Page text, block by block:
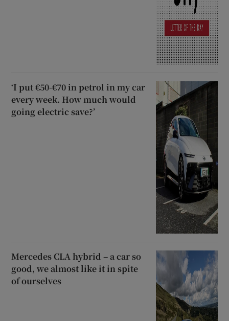
‘I put €50-€70 in petrol in my car
every week. How much would
going electric save?’
Mercedes CLA hybrid – a car so
good, we almost like it in spite
of ourselves